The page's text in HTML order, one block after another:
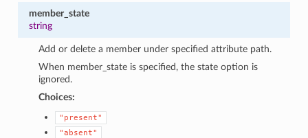
member_state
string
Add or delete a member under specified attribute path.
When member_state is specified, the state option is
ignored.
Choices:
"present"
"absent"